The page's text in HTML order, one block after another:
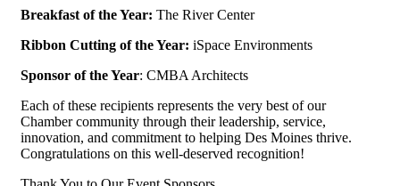
Breakfast of the Year: The River Center
Ribbon Cutting of the Year: iSpace Environments
Sponsor of the Year: CMBA Architects
Each of these recipients represents the very best of our
Chamber community through their leadership, service,
innovation, and commitment to helping Des Moines thrive.
Congratulations on this well-deserved recognition!